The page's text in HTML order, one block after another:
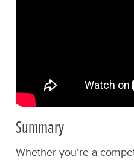
Summary
Whether you’re a